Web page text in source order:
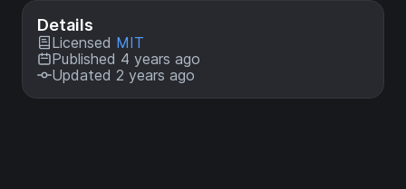
Details
Licensed MIT
Published 4 years ago
Updated 2 years ago